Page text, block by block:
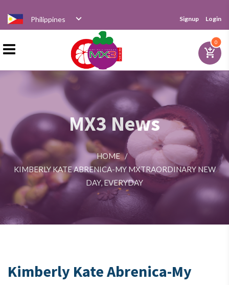
Philippines Signup Login
add_shopping_cart
0
MX3 News
HOME /
KIMBERLY KATE ABRENICA-MY MXTRAORDINARY NEW
DAY, EVERYDAY
Kimberly Kate Abrenica-My
Products
Distributor
News
Videos